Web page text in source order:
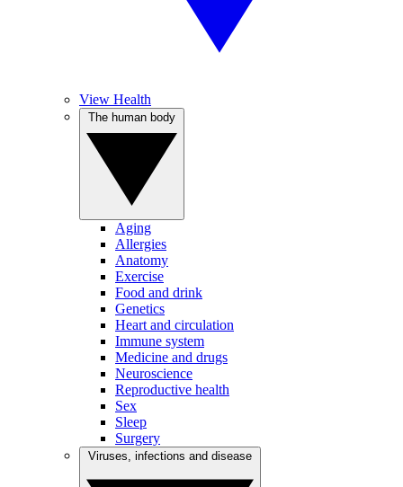
View Health
Aging
Allergies
Anatomy
Exercise
Food and drink
Genetics
Heart and circulation
Immune system
Medicine and drugs
Neuroscience
Reproductive health
Sex
Sleep
Surgery